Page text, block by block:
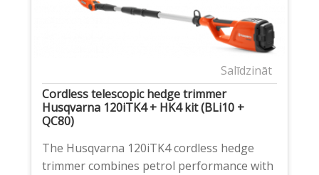
Salīdzināt
Cordless telescopic hedge trimmer
Husqvarna 120iTK4 + HK4 kit (BLi10 +
QC80)
The Husqvarna 120iTK4 cordless hedge
trimmer combines petrol performance with